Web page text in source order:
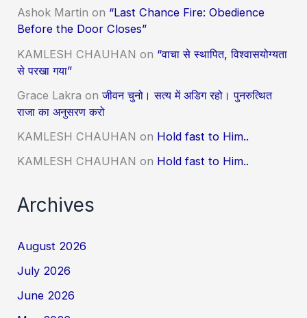
Ashok Martin on “Last Chance Fire: Obedience
Before the Door Closes”
KAMLESH CHAUHAN on “वाचा से स्थापित, विश्वासयोग्यता
से परखा गया”
Grace Lakra onजीवन चुनो। सत्य में अडिग रहो। पुनरुत्थित
राजा का अनुसरण करो
KAMLESH CHAUHAN on Hold fast to Him..
KAMLESH CHAUHAN on Hold fast to Him..
Archives
August 2026
July 2026
June 2026